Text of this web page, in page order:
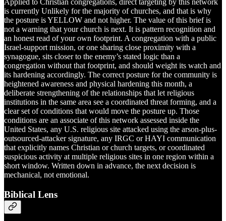
Applied to Christian congregations, direct targeting by this network
is currently Unlikely for the majority of churches, and that is why
the posture is YELLOW and not higher. The value of this brief is
not a warning that your church is next. It is pattern recognition and
an honest read of your own footprint. A congregation with a public
Israel-support mission, or one sharing close proximity with a
synagogue, sits closer to the enemy’s stated logic than a
congregation without that footprint, and should weight its watch and
its hardening accordingly. The correct posture for the community is
heightened awareness and physical hardening this month, a
deliberate strengthening of the relationships that let religious
institutions in the same area see a coordinated threat forming, and a
clear set of conditions that would move the posture up. Those
conditions are an associate of this network assessed inside the
United States, any U.S. religious site attacked using the arson-plus-
outsourced-attacker signature, any IRGC or HAYI communication
that explicitly names Christian or church targets, or coordinated
suspicious activity at multiple religious sites in one region within a
short window. Written down in advance, the next decision is
mechanical, not emotional.
Biblical Lens